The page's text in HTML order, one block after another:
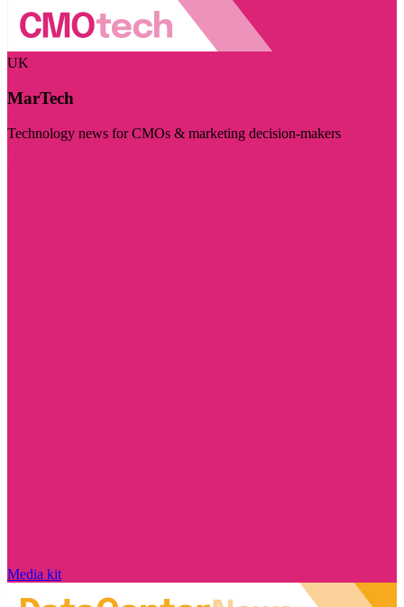
UK
MarTech
Technology news for CMOs & marketing decision-makers
Media kit